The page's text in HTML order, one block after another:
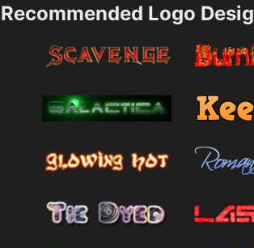
Recommended Logo